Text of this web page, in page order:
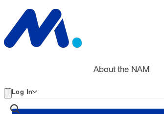
About the NAM
Log In